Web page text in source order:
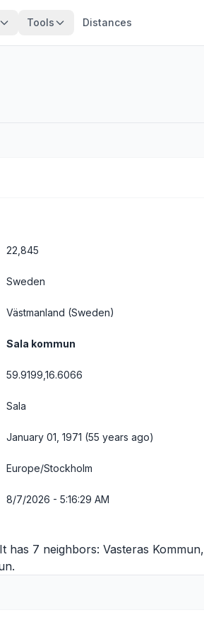
Tools Distances
22,845
Sweden
Västmanland (Sweden)
Sala kommun
59.9199,16.6066
Sala
January 01, 1971 (55 years ago)
Europe/Stockholm
8/7/2026 - 5:16:29 AM
has 7 neighbors: Vasteras Kommun,
.